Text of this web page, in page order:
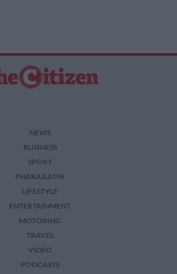
NEWS
BUSINESS
SPORT
PHAKAAATHI
LIFESTYLE
ENTERTAINMENT
MOTORING
TRAVEL
VIDEO
PODCASTS